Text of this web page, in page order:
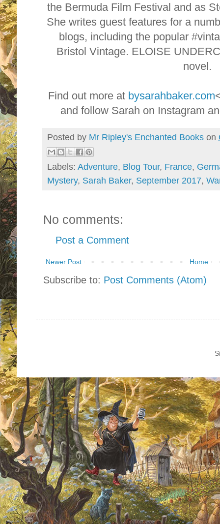
the Bermuda Film Festival and as
She writes guest features for a
blogs, including the popular
Bristol Vintage. ELOISE
novel.
Find out more at bysarahbaker.com
and follow Sarah on Instagram
Posted by Mr Ripley's Enchanted Books on
Labels: Adventure, Blog Tour, France,
Mystery, Sarah Baker, September 2017,
No comments:
Post a Comment
Newer Post Home
Subscribe to: Post Comments (Atom)